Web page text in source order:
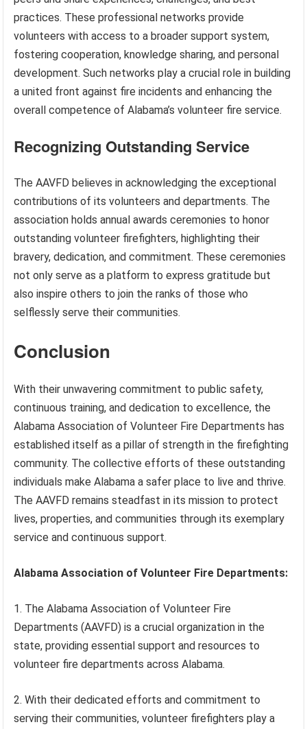
practices. These professional networks provide
volunteers with access to a broader support system,
fostering cooperation, knowledge sharing, and personal
development. Such networks play a crucial role in building
a united front against fire incidents and enhancing the
overall competence of Alabama’s volunteer fire service.
Recognizing Outstanding Service
The AAVFD believes in acknowledging the exceptional
contributions of its volunteers and departments. The
association holds annual awards ceremonies to honor
outstanding volunteer firefighters, highlighting their
bravery, dedication, and commitment. These ceremonies
not only serve as a platform to express gratitude but
also inspire others to join the ranks of those who
selflessly serve their communities.
Conclusion
With their unwavering commitment to public safety,
continuous training, and dedication to excellence, the
Alabama Association of Volunteer Fire Departments has
established itself as a pillar of strength in the firefighting
community. The collective efforts of these outstanding
individuals make Alabama a safer place to live and thrive.
The AAVFD remains steadfast in its mission to protect
lives, properties, and communities through its exemplary
service and continuous support.
Alabama Association of Volunteer Fire Departments:
1. The Alabama Association of Volunteer Fire
Departments (AAVFD) is a crucial organization in the
state, providing essential support and resources to
volunteer fire departments across Alabama.
2. With their dedicated efforts and commitment to
serving their communities, volunteer firefighters play a